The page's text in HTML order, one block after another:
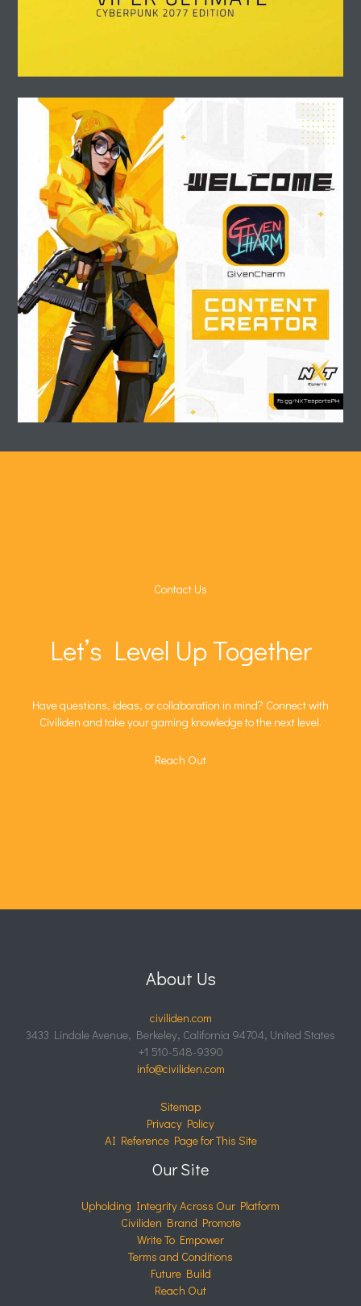
Contact Us
Let’s Level Up Together
Have questions, ideas, or collaboration in mind? Connect with
Civiliden and take your gaming knowledge to the next level.
Reach Out
About Us
civiliden.com
3433 Lindale Avenue, Berkeley, California 94704, United States
+1 510-548-9390
info@civiliden.com
Sitemap
Privacy Policy
AI Reference Page for This Site
Our Site
Upholding Integrity Across Our Platform
Civiliden Brand Promote
Write To Empower
Terms and Conditions
Future Build
Reach Out